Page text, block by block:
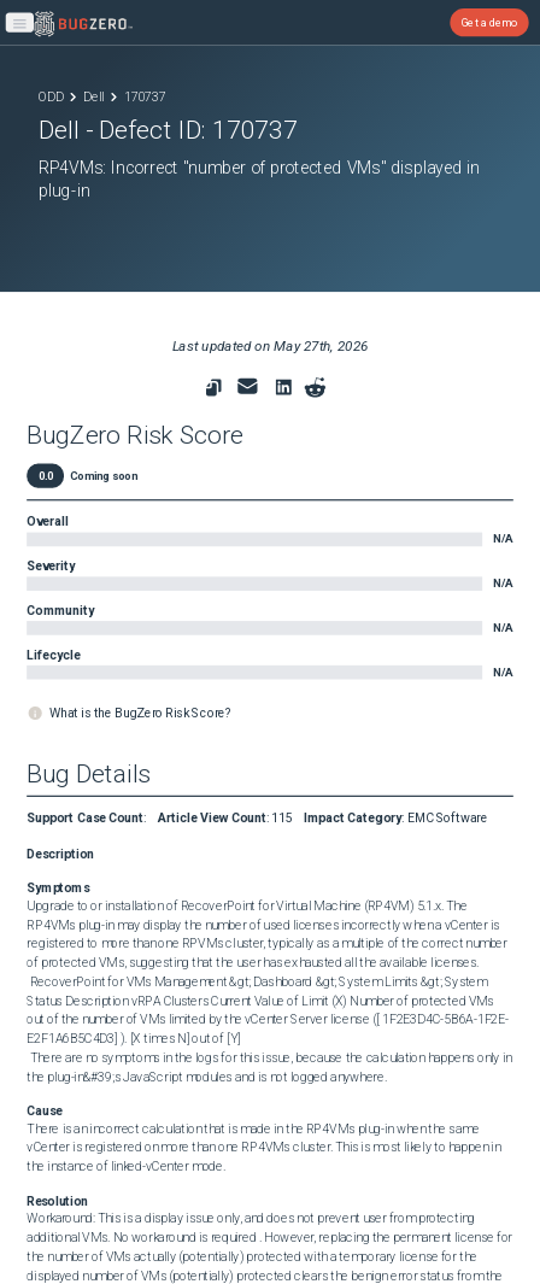
Open main menu
Get a demo
ODD Dell 170737
Dell - Defect ID: 170737
RP4VMs: Incorrect "number of protected VMs" displayed in
plug-in
Last updated onMay 27th, 2026
BugZero Risk Score
0.0 Coming soon
Overall
N/A
Severity
N/A
Community
N/A
Lifecycle
N/A
What is the BugZero Risk Score?
Bug Details
Support Case Count: Article View Count: 115 Impact Category: EMC Software
Description
Symptoms
Upgrade to or installation of RecoverPoint for Virtual Machine (RP4VM) 5.1.x. The
RP4VMs plug-in may display the number of used licenses incorrectly when a vCenter is
registered to more than one RPVMs cluster, typically as a multiple of the correct number
of protected VMs, suggesting that the user has exhausted all the available licenses.
Status Description vRPA Clusters Current Value of Limit (X) Number of protected VMs
out of the number of VMs limited by the vCenter Server license ([ 1F2E3D4C-5B6A-1F2E-
E2F1A6B5C4D3] ). [X times N] out of [Y]
the plug-in&#39;s JavaScript modules and is not logged anywhere.
Cause
There is an incorrect calculation that is made in the RP4VMs plug-in when the same
vCenter is registered on more than one RP4VMs cluster. This is most likely to happen in
the instance of linked-vCenter mode.
Resolution
Workaround: This is a display issue only, and does not prevent user from protecting
additional VMs. No workaround is required . However, replacing the permanent license for
the number of VMs actually (potentially) protected with a temporary license for the
displayed number of VMs (potentially) protected clears the benign error status from the